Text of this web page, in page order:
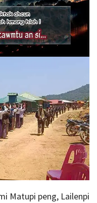
Matupi peng, Lailenpi